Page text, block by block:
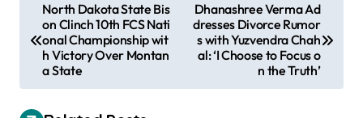
t
n
North Dakota State Bis
on Clinch 10th FCS Nati
onal Championship wit
h Victory Over Montan
a State
Dhanashree Verma Ad
dresses Divorce Rumor
s with Yuzvendra Chah
al: ‘I Choose to Focus o
n the Truth’